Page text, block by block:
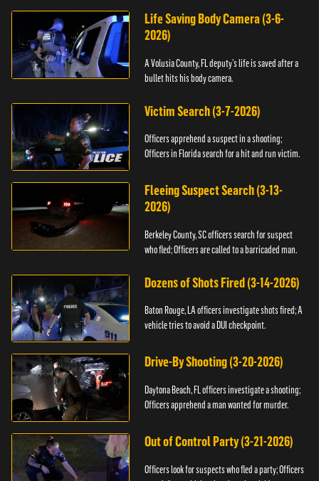
Life Saving Body Camera (3-6-
2026)
A Volusia County, FL deputy’s life is saved after a
bullet hits his body camera.
Victim Search (3-7-2026)
Officers apprehend a suspect in a shooting;
Officers in Florida search for a hit and run victim.
Fleeing Suspect Search (3-13-
2026)
Berkeley County, SC officers search for suspect
who fled; Officers are called to a barricaded man.
Dozens of Shots Fired (3-14-2026)
Baton Rouge, LA officers investigate shots fired; A
vehicle tries to avoid a DUI checkpoint.
Drive-By Shooting (3-20-2026)
Daytona Beach, FL officers investigate a shooting;
Officers apprehend a man wanted for murder.
Out of Control Party (3-21-2026)
Officers look for suspects who fled a party; Officers